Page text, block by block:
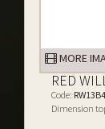
MORE
RED
Code:
Dimension